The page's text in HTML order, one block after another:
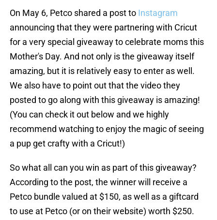
On May 6, Petco shared a post to Instagram
announcing that they were partnering with Cricut
for a very special giveaway to celebrate moms this
Mother's Day. And not only is the giveaway itself
amazing, but it is relatively easy to enter as well.
We also have to point out that the video they
posted to go along with this giveaway is amazing!
(You can check it out below and we highly
recommend watching to enjoy the magic of seeing
a pup get crafty with a Cricut!)
So what all can you win as part of this giveaway?
According to the post, the winner will receive a
Petco bundle valued at $150, as well as a giftcard
to use at Petco (or on their website) worth $250.